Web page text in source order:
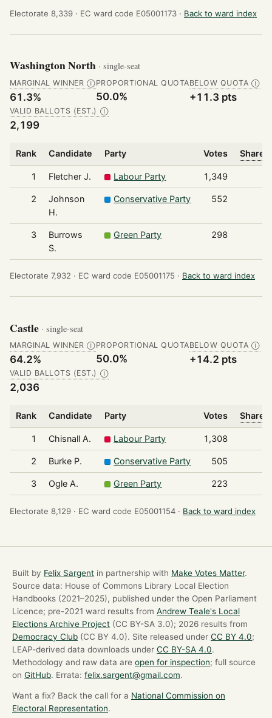
Electorate 8,339 · EC ward code E05001173 · Back to ward index
Washington North · single-seat
MARGINAL WINNER Ⓘ
61.3%
PROPORTIONAL QUOTA
50.0%
BELOW QUOTA Ⓘ
+11.3 pts
VALID BALLOTS (EST.) Ⓘ
2,199
Rank Candidate Party Votes Share
1 Fletcher J. Labour Party 1,349
2
Johnson
H.
Conservative Party 552
3
Burrows
S.
Green Party 298
Electorate 7,932 · EC ward code E05001175 · Back to ward index
Castle · single-seat
MARGINAL WINNER Ⓘ
64.2%
PROPORTIONAL QUOTA
50.0%
BELOW QUOTA Ⓘ
+14.2 pts
VALID BALLOTS (EST.) Ⓘ
2,036
Rank Candidate Party Votes Share
1 Chisnall A. Labour Party 1,308
2 Burke P. Conservative Party 505
3 Ogle A. Green Party 223
Electorate 8,129 · EC ward code E05001154 · Back to ward index
Built by Felix Sargent in partnership with Make Votes Matter.
Source data: House of Commons Library Local Election
Handbooks (2021–2025), published under the Open Parliament
Licence; pre-2021 ward results from Andrew Teale's Local
Elections Archive Project (CC BY-SA 3.0); 2026 results from
Democracy Club (CC BY 4.0). Site released under CC BY 4.0;
LEAP-derived data downloads under CC BY-SA 4.0.
Methodology and raw data are open for inspection; full source
on GitHub. Errata: felix.sargent@gmail.com.
Want a fix? Back the call for a National Commission on
Electoral Representation.